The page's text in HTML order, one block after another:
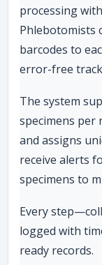
processing
Phlebotomists
barcodes to
error-free
The system
specimens per
and assigns
receive alerts
specimens to
Every
logged with
ready records.